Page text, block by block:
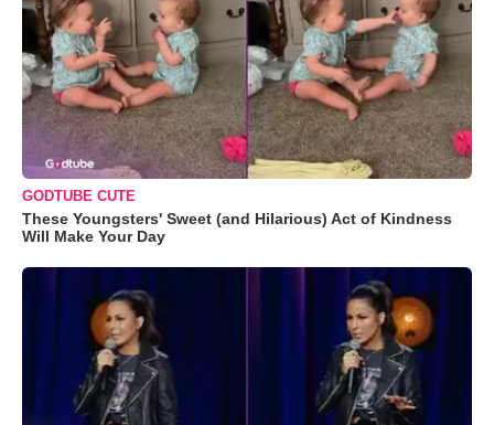
GODTUBE CUTE
These Youngsters' Sweet (and Hilarious) Act of Kindness
Will Make Your Day